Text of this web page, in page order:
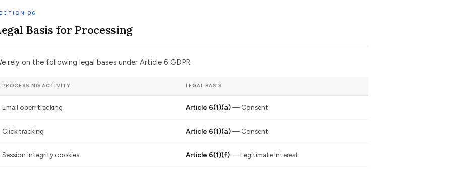
06
Basis for Processing
rely on the following legal bases under Article 6 GDPR:
PROCESSING ACTIVITY LEGAL BASIS
Email open tracking Article 6(1)(a)— Consent
Click tracking Article 6(1)(a)— Consent
Session integrity cookies Article 6(1)(f)— Legitimate Interest